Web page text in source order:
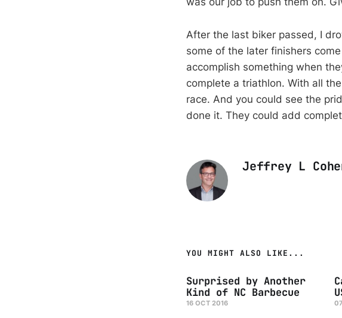
After the last biker passed, I
some of the later finishers
accomplish something when
complete a triathlon. With all
race. And you could see the
done it. They could add
Jeffrey L
YOU MIGHT ALSO LIKE...
Surprised by Another
Kind of NC Barbecue
16 OCT 2016